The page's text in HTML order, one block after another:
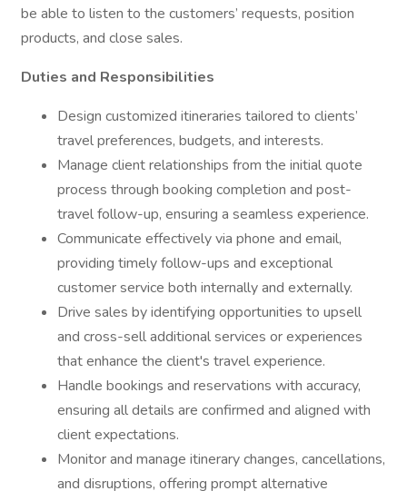
be able to listen to the customers’ requests, position
products, and close sales.
Duties and Responsibilities
Design customized itineraries tailored to clients’
travel preferences, budgets, and interests.
Manage client relationships from the initial quote
process through booking completion and post-
travel follow-up, ensuring a seamless experience.
Communicate effectively via phone and email,
providing timely follow-ups and exceptional
customer service both internally and externally.
Drive sales by identifying opportunities to upsell
and cross-sell additional services or experiences
that enhance the client's travel experience.
Handle bookings and reservations with accuracy,
ensuring all details are confirmed and aligned with
client expectations.
Monitor and manage itinerary changes, cancellations,
and disruptions, offering prompt alternative